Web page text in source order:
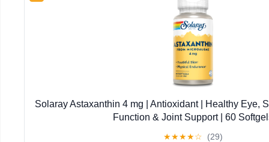
Solaray Astaxanthin 4 mg | Antioxidant | Healthy Eye,
Function & Joint Support | 60
★★★★☆ (29)